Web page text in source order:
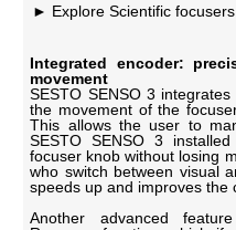
Explore Scientific focusers
Integrated encoder:
movement
SESTO SENSO 3
the movement of the
This allows the user to
SESTO SENSO 3
focuser knob without losing
who switch between visual
speeds up and improves the
Another advanced